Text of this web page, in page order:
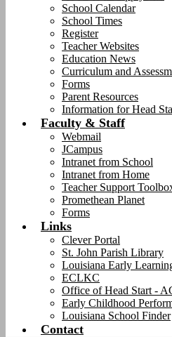
School Calendar
School Times
Register
Teacher Websites
Education News
Curriculum and
Forms
Parent Resources
Information for Head
Faculty & Staff
Webmail
JCampus
Intranet from School
Intranet from Home
Teacher Support
Promethean Planet
Forms
Links
Clever Portal
St. John Parish Library
Louisiana Early
ECLKC
Office of Head Start -
Early Childhood
Louisiana School Finder
Contact